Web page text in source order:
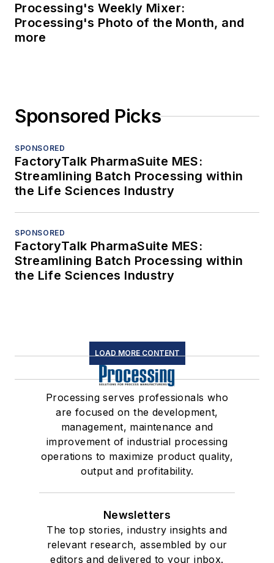
Processing's Weekly Mixer:
Processing's Photo of the Month, and
more
Sponsored Picks
SPONSORED
FactoryTalk PharmaSuite MES:
Streamlining Batch Processing within
the Life Sciences Industry
SPONSORED
FactoryTalk PharmaSuite MES:
Streamlining Batch Processing within
the Life Sciences Industry
LOAD MORE CONTENT
Processing serves professionals who
are focused on the development,
management, maintenance and
improvement of industrial processing
operations to maximize product quality,
output and profitability.
Newsletters
The top stories, industry insights and
relevant research, assembled by our
editors and delivered to your inbox.